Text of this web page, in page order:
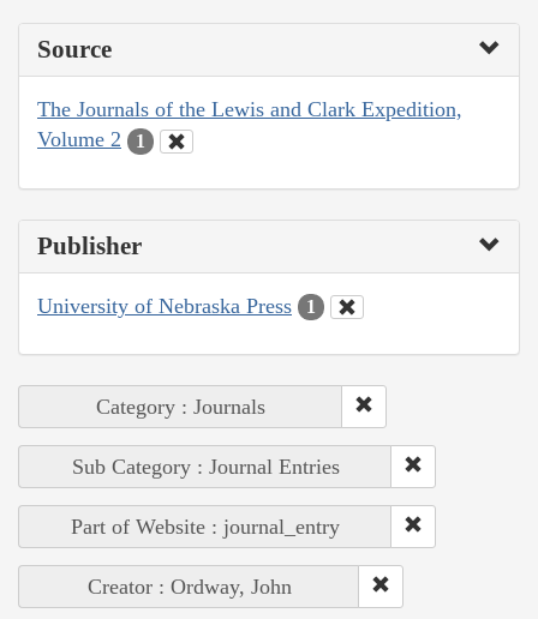
Source
The Journals of the Lewis and Clark Expedition,
Volume 2
1
Publisher
University of Nebraska Press 1
Category : Journals
Sub Category : Journal Entries
Part of Website : journal_entry
Creator : Ordway, John